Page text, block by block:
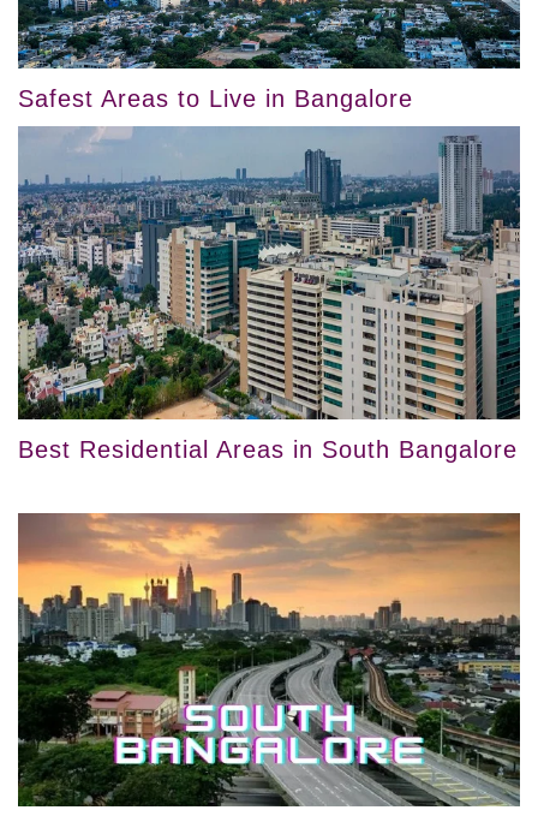
Safest Areas to Live in Bangalore
Best Residential Areas in South Bangalore